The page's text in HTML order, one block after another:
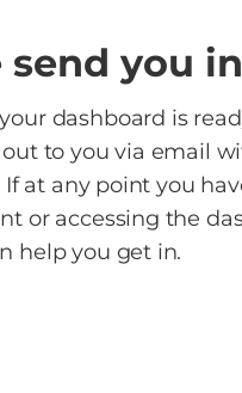
send you
dashboard is
to you via email
If at any point you
or accessing the
help you get in.